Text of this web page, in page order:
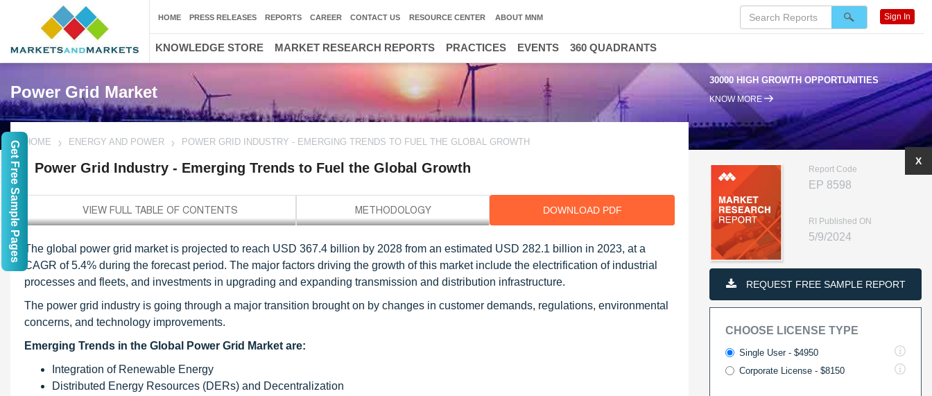
Power Grid Market
30000 HIGH GROWTH OPPORTUNITIES
KNOW MORE
HOME ENERGY AND POWER POWER GRID INDUSTRY - EMERGING TRENDS TO FUEL THE GLOBAL GROWTH
Power Grid Industry - Emerging Trends to Fuel the Global Growth
DOWNLOAD PDF
The global power grid market is projected to reach USD 367.4 billion by 2028 from an estimated USD 282.1 billion in 2023, at a
CAGR of 5.4% during the forecast period. The major factors driving the growth of this market include the electrification of industrial
processes and fleets, and investments in upgrading and expanding transmission and distribution infrastructure.
The power grid industry is going through a major transition brought on by changes in customer demands, regulations, environmental
concerns, and technology improvements.
Emerging Trends in the Global Power Grid Market are:
Integration of Renewable Energy
Distributed Energy Resources (DERs) and Decentralization
Report Code
EP 8598
RI Published ON
5/9/2024
REQUEST FREE SAMPLE REPORT
CHOOSE LICENSE TYPE
Single User - $4950
Corporate License - $8150
X
HOME PRESS RELEASES REPORTS CAREER CONTACT US RESOURCE CENTER ABOUT MNM Sign In
KNOWLEDGE STORE MARKET RESEARCH REPORTS PRACTICES EVENTS 360 QUADRANTS
Get Free Sample Pages